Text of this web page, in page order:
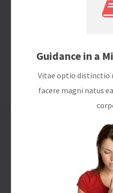
Guidance in a
Vitae optio distinctio
facere magni natus